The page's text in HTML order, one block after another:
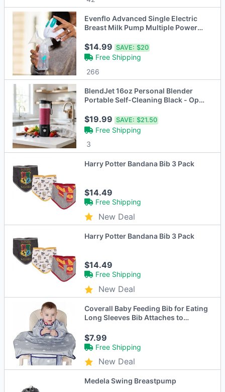
Evenflo Advanced Single Electric
Breast Milk Pump Multiple Power
$14.99SAVE: $20
Free Shipping
266
BlendJet 16oz Personal Blender
Portable Self-Cleaning Black - Open
$19.99SAVE: $21.50
Free Shipping
3
Harry Potter Bandana Bib 3 Pack
$14.49
Free Shipping
New Deal
Harry Potter Bandana Bib 3 Pack
$14.49
Free Shipping
New Deal
Coverall Baby Feeding Bib for Eating
Long Sleeves Bib Attaches to
$7.99
Free Shipping
New Deal
Medela Swing Breastpump